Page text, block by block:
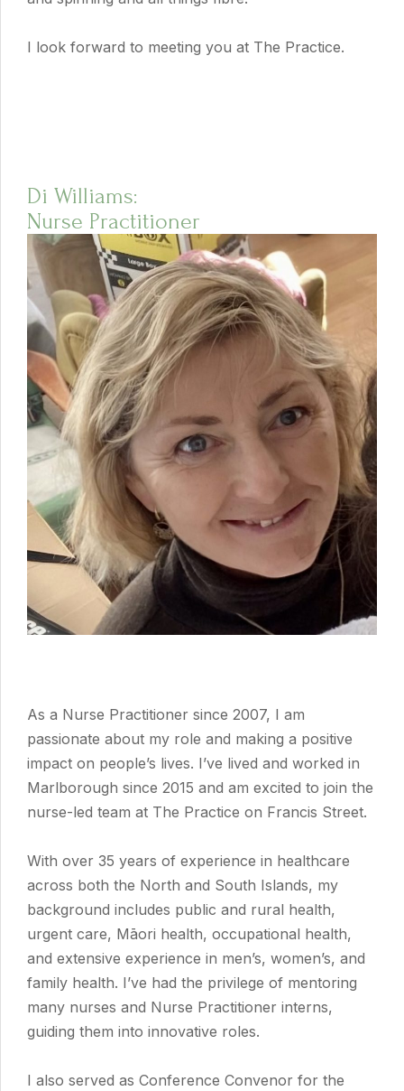
I look forward to meeting you at The Practice.
As a Nurse Practitioner since 2007, I am
passionate about my role and making a positive
impact on people’s lives. I’ve lived and worked in
Marlborough since 2015 and am excited to join the
nurse-led team at The Practice on Francis Street.
With over 35 years of experience in healthcare
across both the North and South Islands, my
background includes public and rural health,
urgent care, Māori health, occupational health,
and extensive experience in men’s, women’s, and
family health. I’ve had the privilege of mentoring
many nurses and Nurse Practitioner interns,
guiding them into innovative roles.
I also served as Conference Convenor for the
Di Williams:
Nurse Practitioner